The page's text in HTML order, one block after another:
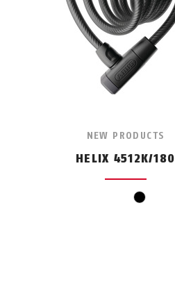
NEW PRODUCTS
HELIX 4512K/180
black